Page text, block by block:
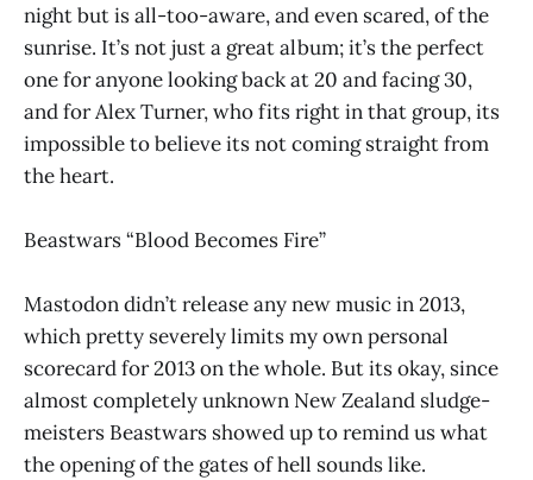
night but is all-too-aware, and even scared, of the
sunrise. It’s not just a great album; it’s the perfect
one for anyone looking back at 20 and facing 30,
and for Alex Turner, who fits right in that group, its
impossible to believe its not coming straight from
the heart.
Beastwars “Blood Becomes Fire”
Mastodon didn’t release any new music in 2013,
which pretty severely limits my own personal
scorecard for 2013 on the whole. But its okay, since
almost completely unknown New Zealand sludge-
meisters Beastwars showed up to remind us what
the opening of the gates of hell sounds like.